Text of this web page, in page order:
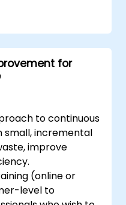
for
to continuous
small, incremental
improve
(online or
level to